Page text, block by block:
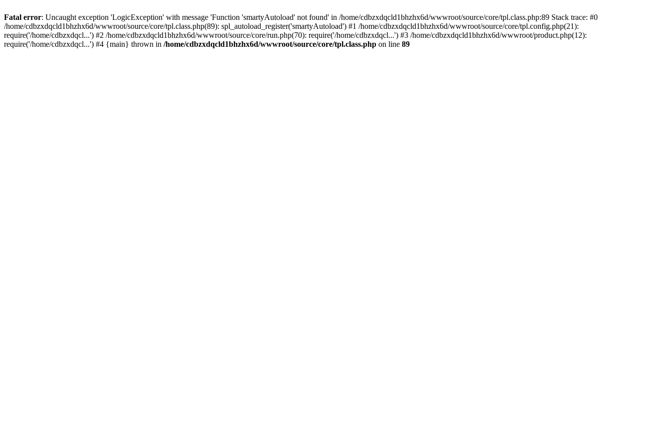
Fatal error: Uncaught exception 'LogicException' with message 'Function 'smartyAutoload' not found' in /home/cdbzxdqcld1bhzhx6d/wwwroot/source/core/tpl.class.php:89 Stack trace: #0
/home/cdbzxdqcld1bhzhx6d/wwwroot/source/core/tpl.class.php(89): spl_autoload_register('smartyAutoload') #1 /home/cdbzxdqcld1bhzhx6d/wwwroot/source/core/tpl.config.php(21):
require('/home/cdbzxdqcl...') #2 /home/cdbzxdqcld1bhzhx6d/wwwroot/source/core/run.php(70): require('/home/cdbzxdqcl...') #3 /home/cdbzxdqcld1bhzhx6d/wwwroot/product.php(12):
require('/home/cdbzxdqcl...') #4 {main} thrown in /home/cdbzxdqcld1bhzhx6d/wwwroot/source/core/tpl.class.php on line 89